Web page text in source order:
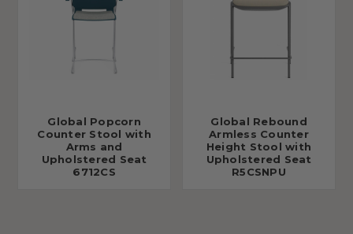
Global Popcorn
Counter Stool with
Arms and
Upholstered Seat
6712CS
Global Rebound
Armless Counter
Height Stool with
Upholstered Seat
R5CSNPU